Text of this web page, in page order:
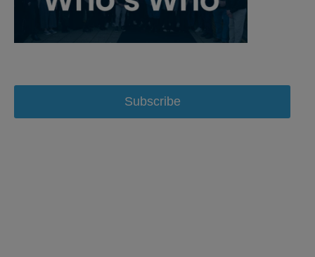
Subscribe